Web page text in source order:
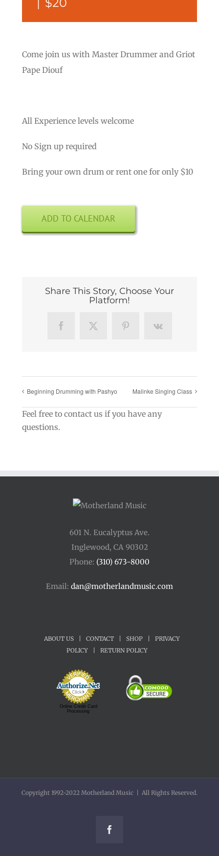
| $20
Come join us with Master Drummer and Griot
Pape Diouf
All Experience levels welcome
No Sign up required
Bring your own drum or rent one for only $10
ADD TO CALENDAR
Share This Story, Choose Your
Platform!
FacebookX PinterestVk
Beginning Drumming with Pashyo Malinke Singing Class
Feel free to contact us if you have any
questions.
601 N. Eucalyptus Ave.
Inglewood, CA 90302
Phone: (310) 673-8000
Email: dan@motherlandmusic.com
ABOUT US | CONTACT | SHOP |
PRIVACY
POLICY
| RETURN POLICY
Online Credit Card
Processing
Copyright 1992-2022 Motherland Music | All Rights Reserved.
Facebook